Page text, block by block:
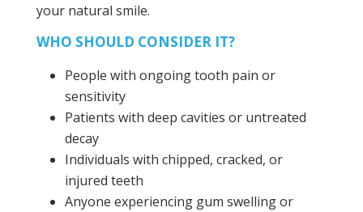
your natural smile.
WHO SHOULD CONSIDER IT?
People with ongoing tooth pain or
sensitivity
Patients with deep cavities or untreated
decay
Individuals with chipped, cracked, or
injured teeth
Anyone experiencing gum swelling or